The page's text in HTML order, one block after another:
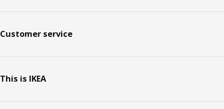
Customer service
This is IKEA